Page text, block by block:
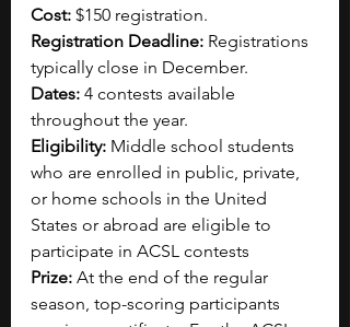
Cost: $150 registration.
Registration Deadline: Registrations
typically close in December.
Dates: 4 contests available
throughout the year.
Eligibility: Middle school students
who are enrolled in public, private,
or home schools in the United
States or abroad are eligible to
participate in ACSL contests
Prize: At the end of the regular
season, top-scoring participants